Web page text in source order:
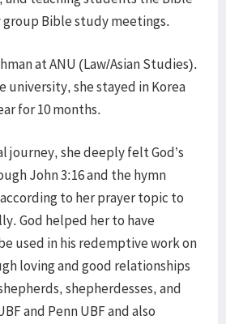
Bible study meetings.
at ANU (Law/Asian Studies).
university, she stayed in Korea
for 10 months.
journey, she deeply felt God’s
John 3:16 and the hymn
to her prayer topic to
God helped her to have
used in his redemptive work on
loving and good relationships
shepherdesses, and
and Penn UBF and also